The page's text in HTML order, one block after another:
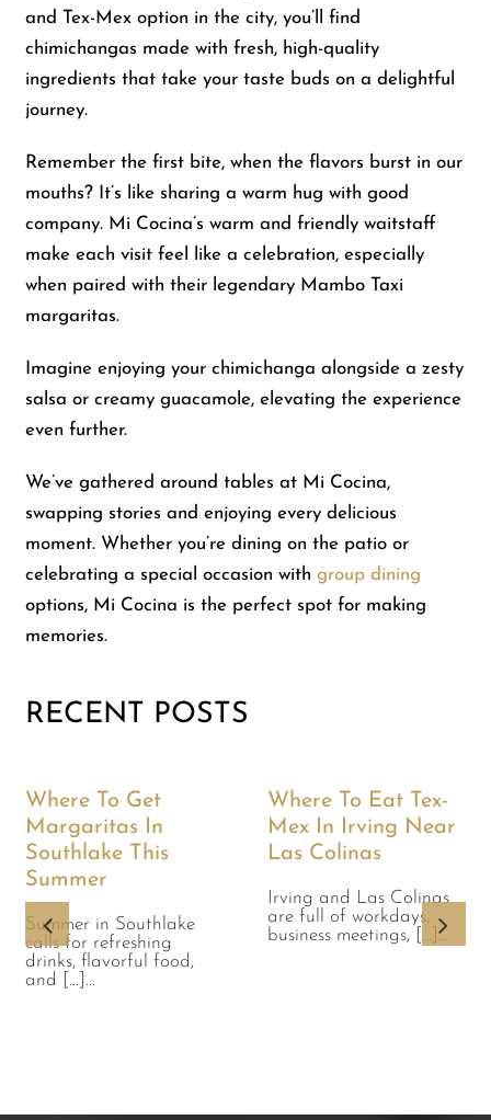
and Tex-Mex option in the city, you’ll find
chimichangas made with fresh, high-quality
ingredients that take your taste buds on a delightful
journey.
Remember the first bite, when the flavors burst in our
mouths? It’s like sharing a warm hug with good
company. Mi Cocina’s warm and friendly waitstaff
make each visit feel like a celebration, especially
when paired with their legendary Mambo Taxi
margaritas.
Imagine enjoying your chimichanga alongside a zesty
salsa or creamy guacamole, elevating the experience
even further.
We’ve gathered around tables at Mi Cocina,
swapping stories and enjoying every delicious
moment. Whether you’re dining on the patio or
celebrating a special occasion withgroup dining
options, Mi Cocina is the perfect spot for making
memories.
RECENT POSTS
Where To Get
Margaritas In
Southlake This
Summer
Summer in Southlake
calls for refreshing
drinks, flavorful food,
and [...]...
Where To Eat Tex-
Mex In Irving Near
Las Colinas
Irving and Las Colinas
are full of workdays,
business meetings, [...]...